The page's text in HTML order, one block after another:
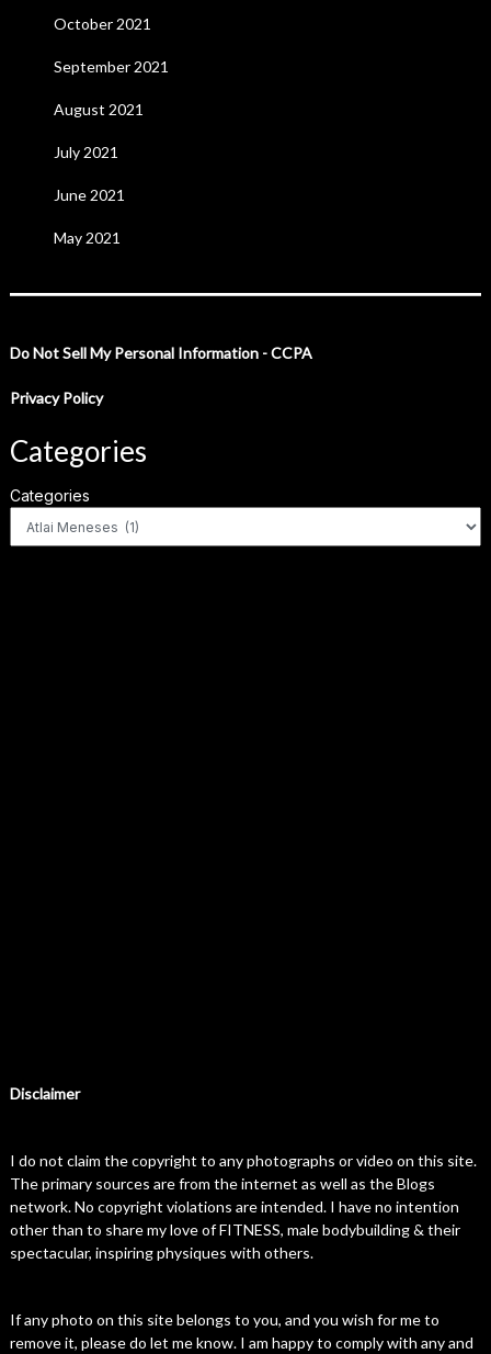
October 2021
September 2021
August 2021
July 2021
June 2021
May 2021
Do Not Sell My Personal Information - CCPA
Privacy Policy
Categories
Categories
Disclaimer
I do not claim the copyright to any photographs or video on this site.
The primary sources are from the internet as well as the Blogs
network. No copyright violations are intended. I have no intention
other than to share my love of FITNESS, male bodybuilding & their
spectacular, inspiring physiques with others.
If any photo on this site belongs to you, and you wish for me to
remove it, please do let me know. I am happy to comply with any and